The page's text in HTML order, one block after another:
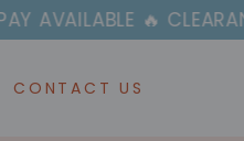
SALE NOW ON
CONTACT US